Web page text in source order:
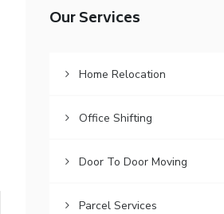
Our Services
Home Relocation
Office Shifting
Door To Door Moving
Parcel Services